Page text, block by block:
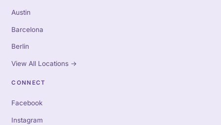
Austin
Barcelona
Berlin
View All Locations →
CONNECT
Facebook
Instagram